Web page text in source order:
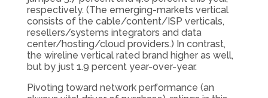
respectively. (The emerging-markets vertical
consists of the cable/content/ISP verticals,
resellers/systems integrators and data
center/hosting/cloud providers.) In contrast,
the wireline vertical rated brand higher as well,
but by just 1.9 percent year-over-year.
Pivoting toward network performance (an